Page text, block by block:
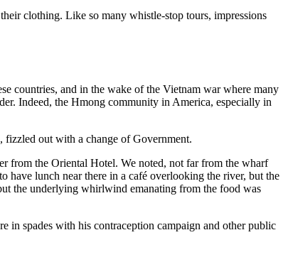
clothing. Like so many whistle-stop tours, impressions
countries, and in the wake of the Vietnam war where many
Indeed, the Hmong community in America, especially in
fizzled out with a change of Government.
from the Oriental Hotel. We noted, not far from the wharf
lunch near there in a café overlooking the river, but the
the underlying whirlwind emanating from the food was
in spades with his contraception campaign and other public